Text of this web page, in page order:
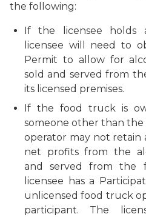
the following:
If the licensee holds
licensee will need to
Permit to allow for
sold and served from
its licensed premises.
If the food truck is
someone other than
operator may not retain
net profits from the
and served from the
licensee has a
unlicensed food truck
participant. The